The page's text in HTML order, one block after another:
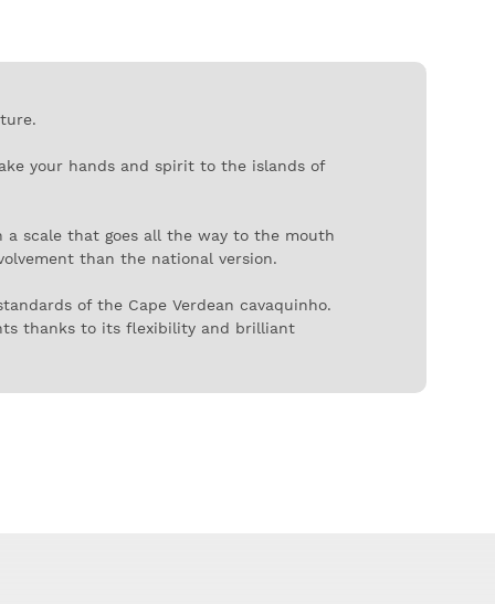
your hands and spirit to the islands of
a scale that goes all the way to the mouth
than the national version.
of the Cape Verdean cavaquinho.
thanks to its flexibility and brilliant
is simple and discreet, with decorative
in rhythms as different as mazurka or